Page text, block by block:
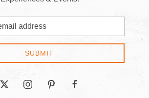
SUBMIT
twitter instagrampinterestfacebook